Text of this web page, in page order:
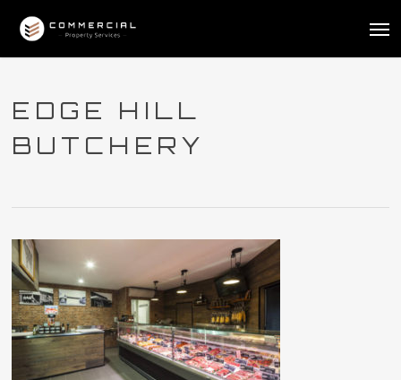
EDGE HILL
BUTCHERY